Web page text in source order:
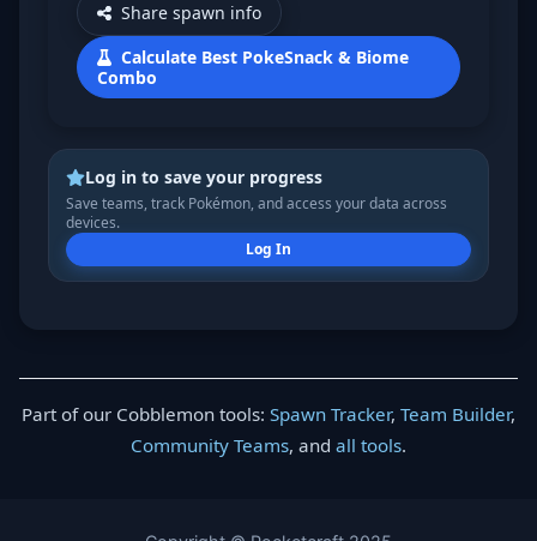
Share spawn info
Calculate Best PokeSnack & Biome
Combo
Log in to save your progress
Save teams, track Pokémon, and access your data across
devices.
Log In
Part of our Cobblemon tools: Spawn Tracker, Team Builder,
Community Teams, and all tools.